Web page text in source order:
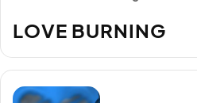
LOVE BURNING